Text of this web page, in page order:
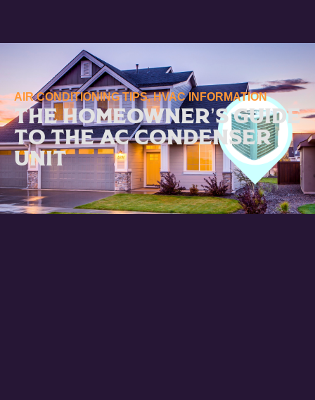
AIR CONDITIONING TIPS,HVAC INFORMATION
The Homeowner’s Guide
to the AC Condenser
Unit